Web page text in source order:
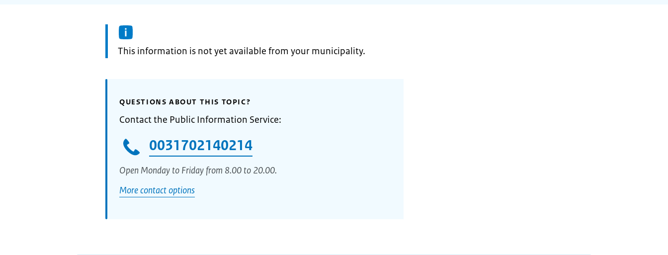
Information:
This information is not yet available from your municipality.
QUESTIONS ABOUT THIS TOPIC?
Contact the Public Information Service:
0031702140214
Open Monday to Friday from 8.00 to 20.00.
More contact options